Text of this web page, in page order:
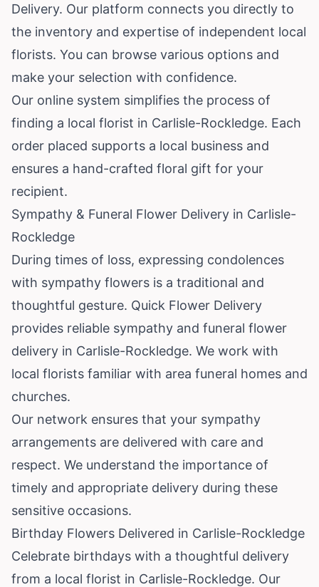
Delivery. Our platform connects you directly to
the inventory and expertise of independent local
florists. You can browse various options and
make your selection with confidence.
Our online system simplifies the process of
finding a local florist in Carlisle-Rockledge. Each
order placed supports a local business and
ensures a hand-crafted floral gift for your
recipient.
Sympathy & Funeral Flower Delivery in Carlisle-
Rockledge
During times of loss, expressing condolences
with sympathy flowers is a traditional and
thoughtful gesture. Quick Flower Delivery
provides reliable sympathy and funeral flower
delivery in Carlisle-Rockledge. We work with
local florists familiar with area funeral homes and
churches.
Our network ensures that your sympathy
arrangements are delivered with care and
respect. We understand the importance of
timely and appropriate delivery during these
sensitive occasions.
Birthday Flowers Delivered in Carlisle-Rockledge
Celebrate birthdays with a thoughtful delivery
from a local florist in Carlisle-Rockledge. Our